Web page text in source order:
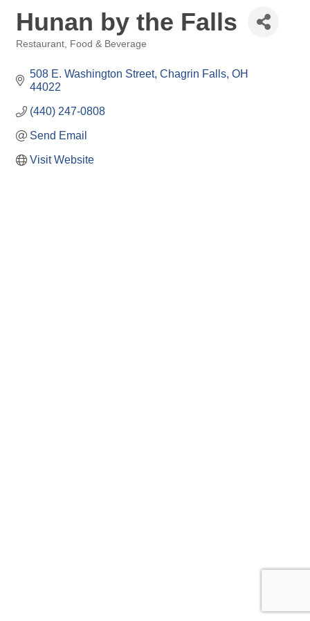
Hunan by the Falls
Restaurant, Food & Beverage
508 E. Washington Street Chagrin Falls OH
44022
(440) 247-0808
Send Email
Visit Website